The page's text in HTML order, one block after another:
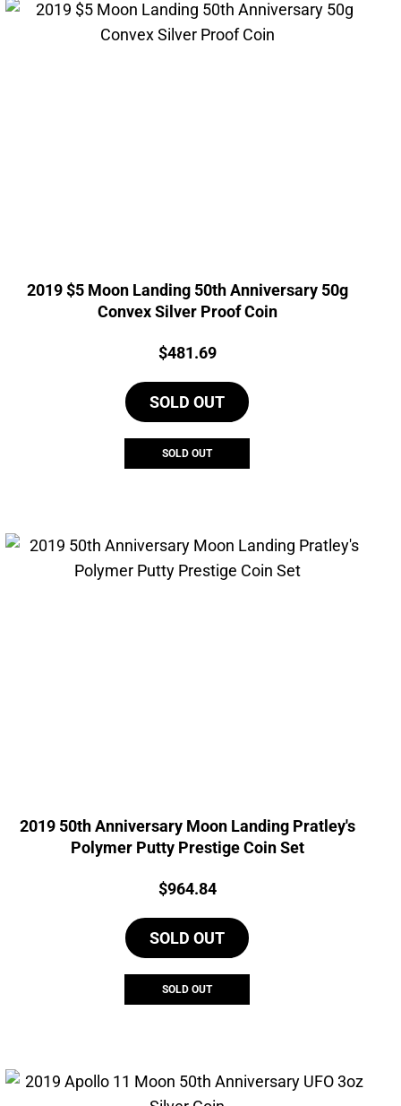
2019 $5 Moon Landing 50th Anniversary 50g
Convex Silver Proof Coin
Price:
$481.69
SOLD OUT
SOLD OUT
2019 50th Anniversary Moon Landing Pratley's
Polymer Putty Prestige Coin Set
Price:
$964.84
SOLD OUT
SOLD OUT